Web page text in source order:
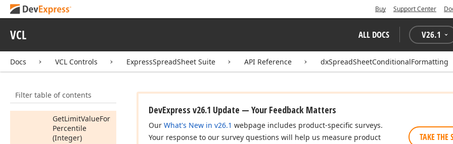
Buy Support Center
VCL ALL DOCS V26.1
Docs VCL Controls ExpressSpreadSheet Suite API Reference dxSpreadSheetConditionalFormatting
Filter table of contents
Conditional
Formatting
Properties
GetLimitValue
Percent(Integer)
GetLimitValueFor
Percentile
(Integer)
DevExpress v26.1 Update — Your Feedback Matters
Our What's New in v26.1 webpage includes product-specific surveys.
Your response to our survey questions will help us measure product
TAKE THE